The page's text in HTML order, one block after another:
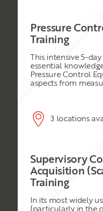
abnormal
solutions for the
Advanced Process
Pressure
Training
This intensive 5-
essential
Pressure Control
aspects from
Department and
activities normally
this department.
Control are
3 locations
Supervisory
Acquisition
Training
In its most widely